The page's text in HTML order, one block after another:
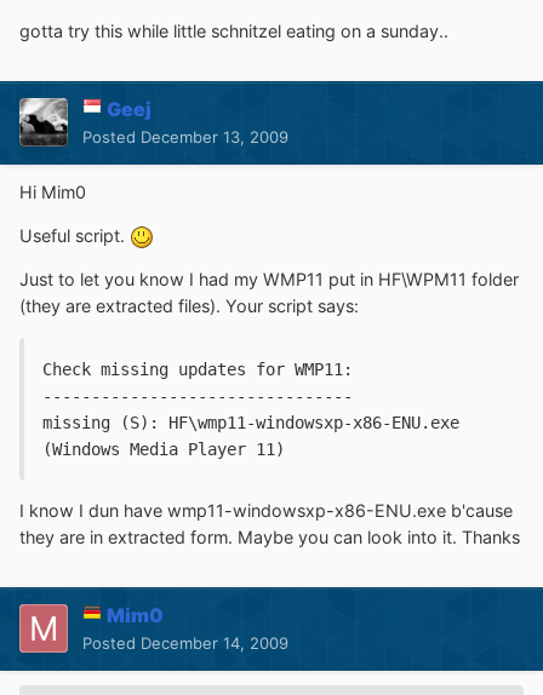
gotta try this while little schnitzel eating on a sunday..
Geej
Posted December 13, 2009
Hi Mim0
Useful script.
Just to let you know I had my WMP11 put in HF\WPM11 folder
(they are extracted files). Your script says:
Check missing updates for WMP11:
--------------------------------
missing (S): HF\wmp11-windowsxp-x86-ENU.exe
(Windows Media Player 11)
I know I dun have wmp11-windowsxp-x86-ENU.exe b'cause
they are in extracted form. Maybe you can look into it. Thanks
Mim0
Posted December 14, 2009